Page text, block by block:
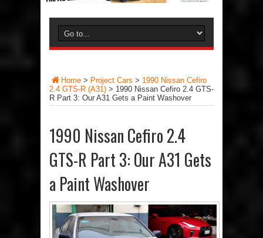
Home > Project Cars > 1990 Nissan Cefiro
2.4 GTS-R (A31) > 1990 Nissan Cefiro 2.4 GTS-
R Part 3: Our A31 Gets a Paint Washover
1990 Nissan Cefiro 2.4
GTS-R Part 3: Our A31 Gets
a Paint Washover